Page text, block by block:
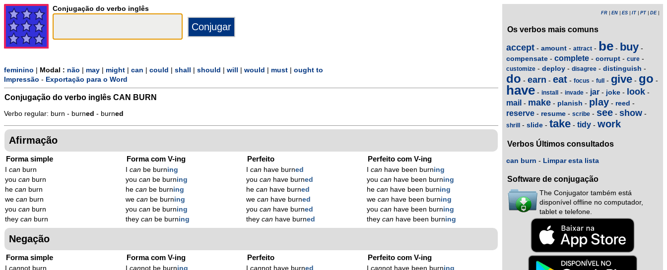
Conjugação do verbo inglês
feminino Modal : não may might can could shall should will would must
ought to
Impressão - Exportação para o Word
Conjugação do verbo inglês CAN BURN
Verbo regular: burn - burned - burned
Afirmação
Forma simple
can burn
you can burn
he can burn
we can burn
you can burn
they can burn
Forma com V-ing
Ican be burning
youcan be burning
hecan be burning
wecan be burning
youcan be burning
theycan be burning
Perfeito
Ican have burned
youcan have burned
hecan have burned
wecan have burned
youcan have burned
theycan have burned
Perfeito com V-ing
Ican have been burning
youcan have been burning
hecan have been burning
wecan have been burning
youcan have been burning
theycan have been burning
Negação
Forma simple
cannot burn
Forma com V-ing
Icannot be burning
Perfeito
Icannot have burned
Perfeito com V-ing
Icannot have been burning
FR EN ES IT PT DE|
Os verbos mais comuns
accept - amount - attract - be - buy -
compensate - complete - corrupt - cure -
customize - deploy - disagree - distinguish -
do - earn - eat - focus - full - give - go -
have - install - invade - jar - joke - look -
mail - make - planish - play - reed -
reserve - resume - scribe - see - show -
shrill - slide - take - tidy - work
Verbos Últimos consultados
can burn - Limpar esta lista
Software de conjugação
The Conjugator também está
disponível offline no computador,
tablet e telefone.